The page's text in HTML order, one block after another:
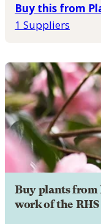
Buy this from
1 Suppliers
Buy plants from
work of the RHS